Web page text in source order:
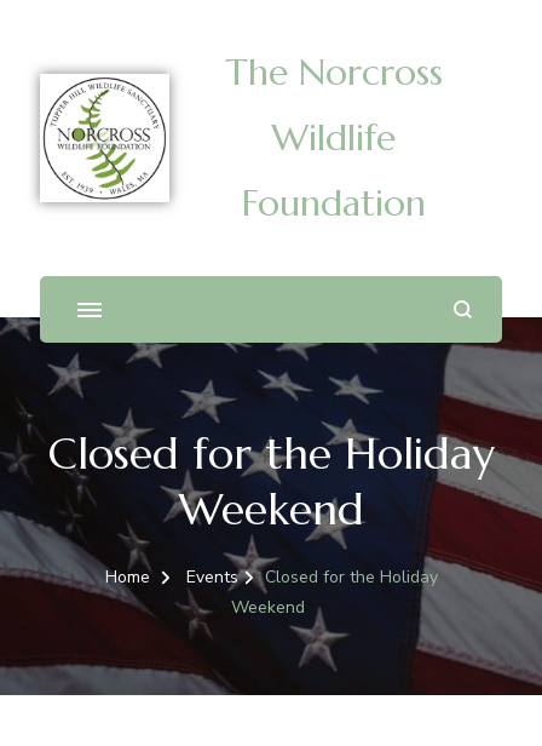
The Norcross
Wildlife
Foundation
Closed for the Holiday
Weekend
Home Events
Closed for the Holiday
Weekend